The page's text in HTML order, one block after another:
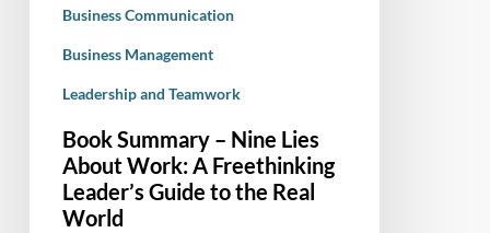
Leader’s
Guide
Real
World
Business Communication
Business Management
Leadership and Teamwork
Book Summary – Nine Lies
About Work: A Freethinking
Leader’s Guide to the Real
World